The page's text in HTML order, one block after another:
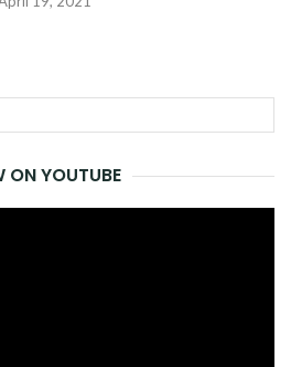
ON YOUTUBE